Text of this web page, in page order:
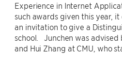
Experience in Internet
such awards given this year,
an invitation to give a
school. Junchen was advised
and Hui Zhang at CMU, who